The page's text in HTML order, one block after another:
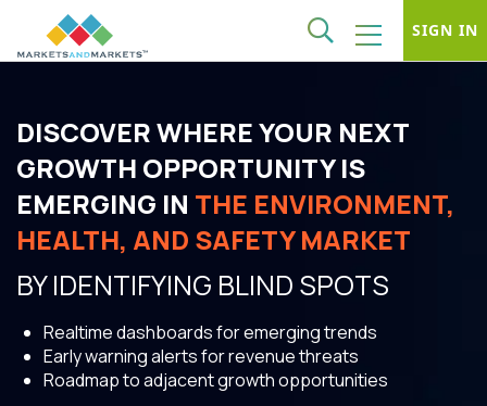
SIGN IN
DISCOVER WHERE YOUR NEXT
GROWTH OPPORTUNITY IS
EMERGING IN THE ENVIRONMENT,
HEALTH, AND SAFETY MARKET
BY IDENTIFYING BLIND SPOTS
Realtime dashboards for emerging trends
Early warning alerts for revenue threats
Roadmap to adjacent growth opportunities